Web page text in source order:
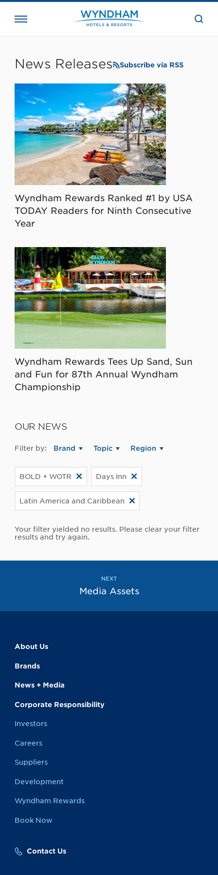
the
News Releases Subscribe via RSS
Wyndham Rewards Ranked #1 by USA
TODAY Readers for Ninth Consecutive
Year
Wyndham Rewards Tees Up Sand, Sun
and Fun for 87th Annual Wyndham
Championship
OUR NEWS
Filter by: Brand Topic Region
BOLD + WOTR Days Inn
Latin America and Caribbean
Your filter yielded no results. Please clear your filter
results and try again.
NEXT
Media Assets
About Us
Brands
News + Media
Corporate Responsibility
Investors
Careers
Suppliers
Development
Wyndham Rewards
Book Now
Contact Us